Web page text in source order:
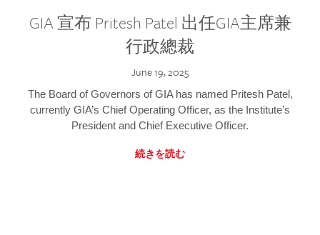
GIA 宣布 Pritesh Patel 出任GIA主席兼
行政總裁
June 19, 2025
The Board of Governors of GIA has named Pritesh Patel,
currently GIA’s Chief Operating Officer, as the Institute’s
President and Chief Executive Officer.
続きを読む